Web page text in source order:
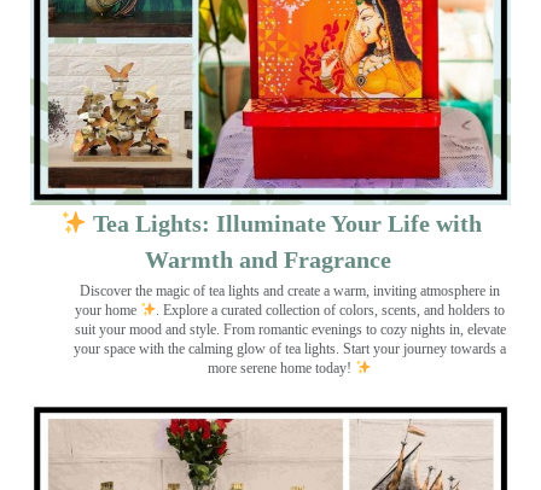
Tea Lights: Illuminate Your Life with
Warmth and Fragrance
Discover the magic of tea lights and create a warm, inviting atmosphere in
your home
. Explore a curated collection of colors, scents, and holders to
suit your mood and style. From romantic evenings to cozy nights in, elevate
your space with the calming glow of tea lights. Start your journey towards a
more serene home today!